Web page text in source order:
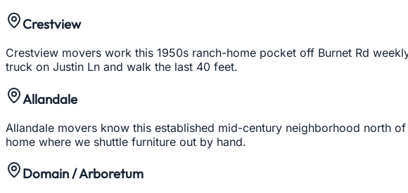
Crestview
Crestview movers work this 1950s ranch-home pocket off Burnet Rd
truck on Justin Ln and walk the last 40 feet.
Allandale
Allandale movers know this established mid-century neighborhood north
home where we shuttle furniture out by hand.
Domain / Arboretum